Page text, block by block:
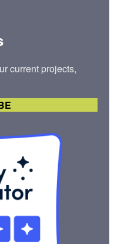
current projects,